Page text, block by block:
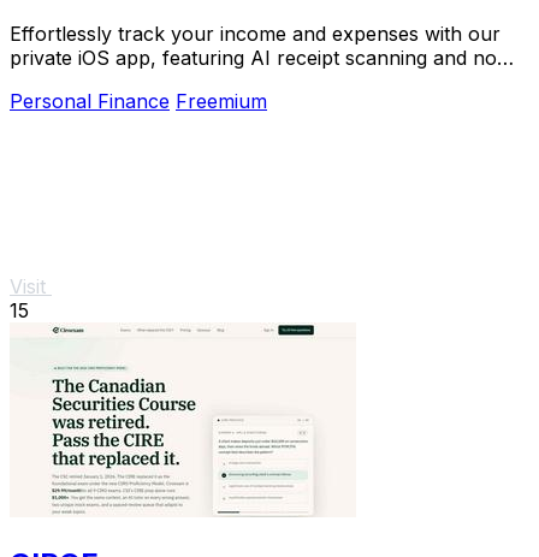
Effortlessly track your income and expenses with our
private iOS app, featuring AI receipt scanning and no
Personal Finance Freemium
Visit
15